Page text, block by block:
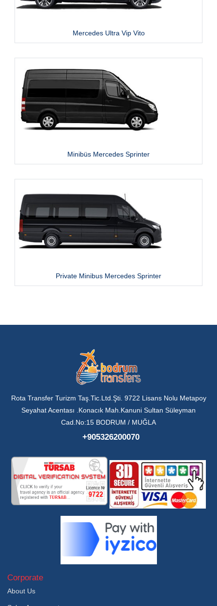
Mercedes Ultra Vip Vito
Minibüs Mercedes Sprinter
Private Minibus Mercedes Sprinter
Rota Transfer Turizm Taş.Tic.Ltd.Şti. 9722 Lisans Nolu Metapoy
Seyahat Acentası .Konacık Mah.Kanuni Sultan Süleyman
Cad.No:15 BODRUM / MUĞLA
+905326200070
Corporate
About Us